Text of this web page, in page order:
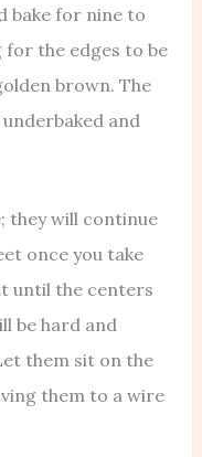
bake for nine to
for the edges to be
brown. The
and
they will continue
once you take
until the centers
be hard and
them sit on the
them to a wire